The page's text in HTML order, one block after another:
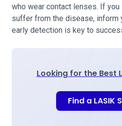
who wear contact lenses. If
suffer from the disease, inform
early detection is key to
Looking for the Best
Find a LASIK